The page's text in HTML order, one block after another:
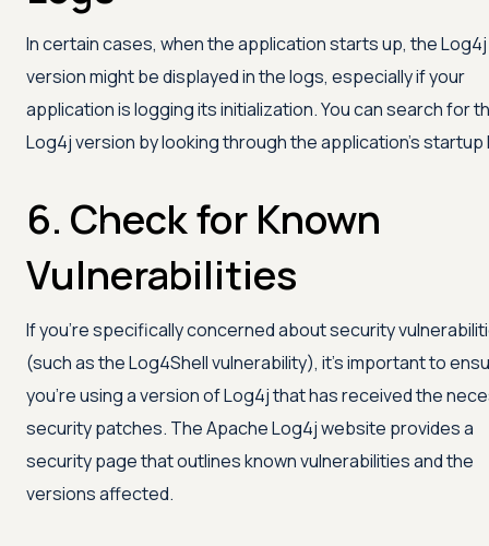
In certain cases, when the application starts up, the Log4j
version might be displayed in the logs, especially if your
application is logging its initialization. You can search for
Log4j version by looking through the application's startup
6. Check for Known
Vulnerabilities
If you’re specifically concerned about security
(such as the Log4Shell vulnerability), it's important to
you're using a version of Log4j that has received the
security patches. The Apache Log4j website provides a
security page that outlines known vulnerabilities and the
versions affected.